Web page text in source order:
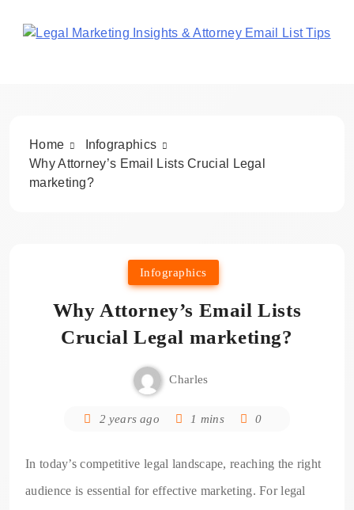
Home
Infographics
Why Attorney’s Email Lists Crucial Legal
marketing?
Infographics
Why Attorney’s Email Lists
Crucial Legal marketing?
Charles
2 years ago 1 mins 0
In today’s competitive legal landscape, reaching the right
audience is essential for effective marketing. For legal